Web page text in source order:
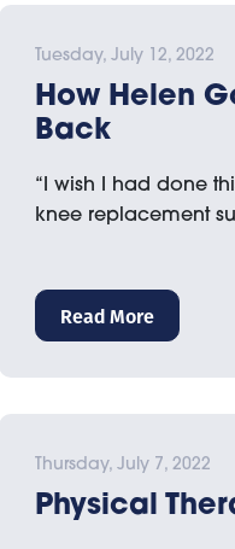
Tuesday, July 12, 2022
How Helen
Back
“I wish I had done
knee replacement
Read More
Thursday, July 7, 2022
Physical